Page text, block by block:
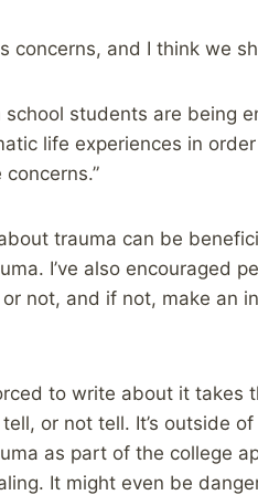
concerns, and I think we
school students are being
life experiences in
concerns.”
trauma can be
I’ve also encouraged
not, and if not, make an
to write about it takes
or not tell. It’s outside
as part of the college
It might even be